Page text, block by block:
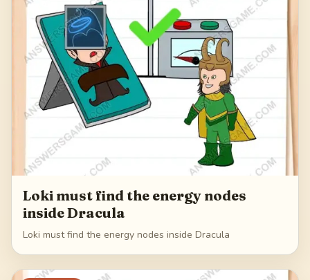
Loki must find the energy nodes
inside Dracula
Loki must find the energy nodes inside Dracula